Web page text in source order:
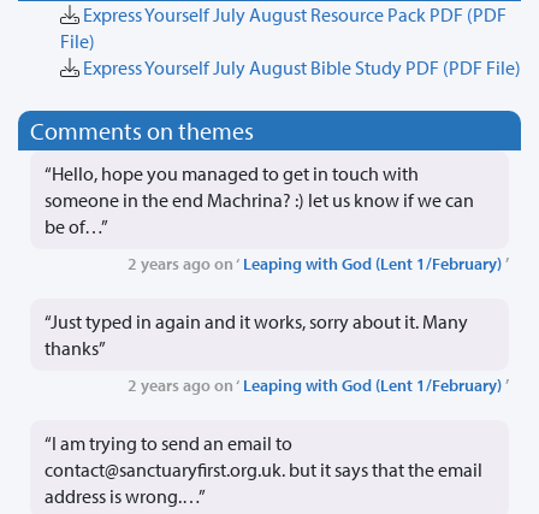
Express Yourself July August Resource Pack PDF (PDF
File)
Express Yourself July August Bible Study PDF (PDF File)
Comments on themes
“Hello, hope you managed to get in touch with
someone in the end Machrina? :) let us know if we can
be of…”
2 years ago on ‘ Leaping with God (Lent 1/February)’
“Just typed in again and it works, sorry about it. Many
thanks”
2 years ago on ‘ Leaping with God (Lent 1/February)’
“I am trying to send an email to
contact@sanctuaryfirst.org.uk. but it says that the email
address is wrong.…”